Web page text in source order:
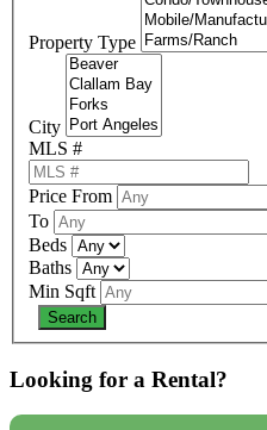
Property Type
City
MLS #
Price From
To
Beds
Baths
Min Sqft
Looking for a Rental?